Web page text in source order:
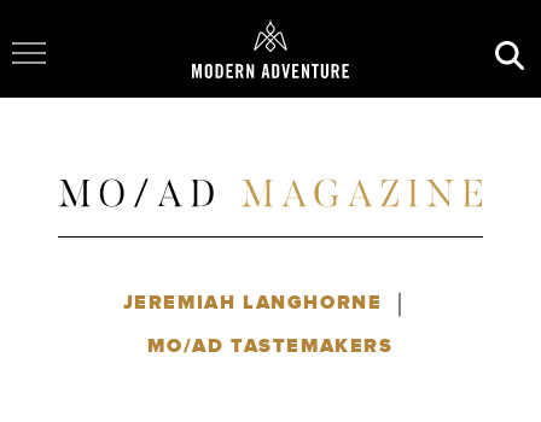
Toggle Navigation
JEREMIAH LANGHORNE |
MO/AD TASTEMAKERS